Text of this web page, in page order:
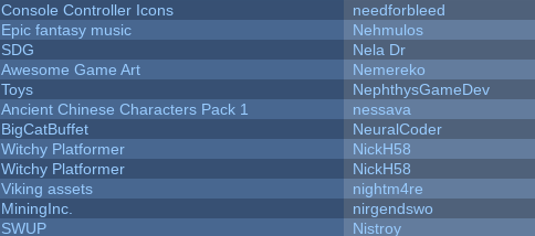
Console Controller Icons
needforbleed
Epic fantasy music
Nehmulos
SDG
Nela Dr
Awesome Game Art
Nemereko
Toys
NephthysGameDev
Ancient Chinese Characters Pack 1
nessava
BigCatBuffet
NeuralCoder
Witchy Platformer
NickH58
Witchy Platformer
NickH58
Viking assets
nightm4re
MiningInc.
nirgendswo
SWUP
Nistroy